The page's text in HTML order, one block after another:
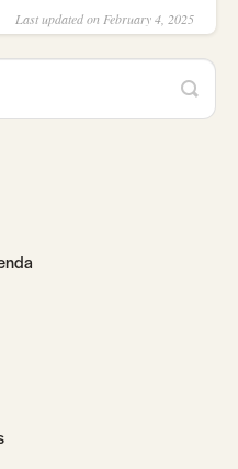
Last updated on February 4, 2025